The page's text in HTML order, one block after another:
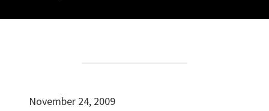
November 24, 2009